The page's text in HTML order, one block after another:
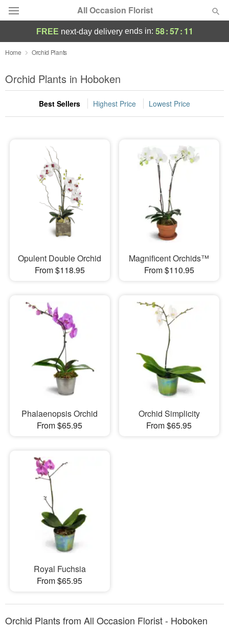
All Occasion Florist
Deal of the Day
Summer Featured
Occasions
Sympathy and Funeral
Flowers, Plants & Gifts
Our Shop
FREE next-day deliveryends in: 58:57: 11
Home Orchid Plants
Orchid Plants in Hoboken
Best Sellers Highest Price Lowest Price
Opulent Double Orchid
From $118.95
Magnificent Orchids™
From $110.95
Phalaenopsis Orchid
From $65.95
Orchid Simplicity
From $65.95
Royal Fuchsia
From $65.95
Orchid Plants from All Occasion Florist - Hoboken